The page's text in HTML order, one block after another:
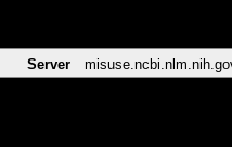
Server